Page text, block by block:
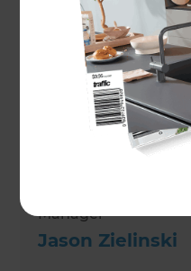
Mathew Norris
Manager
Jason Zielinski